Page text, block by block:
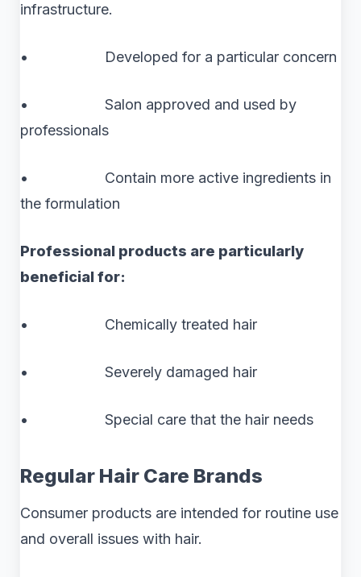
infrastructure.
• Developed for a particular concern
• Salon approved and used by
professionals
• Contain more active ingredients in
the formulation
Professional products are particularly
beneficial for:
• Chemically treated hair
• Severely damaged hair
• Special care that the hair needs
Regular Hair Care Brands
Consumer products are intended for routine use
and overall issues with hair.